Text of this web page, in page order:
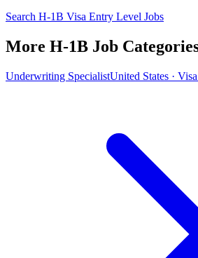
Search H-1B Visa Entry Level Jobs
More H-1B Job
Underwriting SpecialistUnited States ·